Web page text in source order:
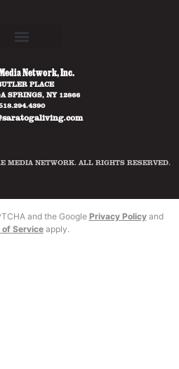
Network, Inc.
PLACE
SPRINGS, NY 12866
MEDIA NETWORK. ALL RIGHTS RESERVED.
and the Google Privacy Policyand
of Service apply.